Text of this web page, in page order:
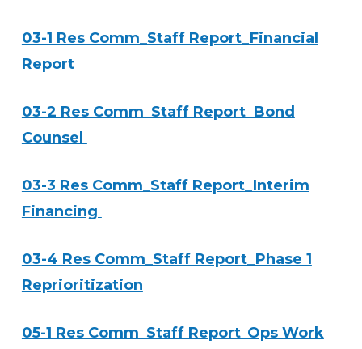
03-1 Res Comm_Staff Report_Financial
Report
03-2 Res Comm_Staff Report_Bond
Counsel
03-3 Res Comm_Staff Report_Interim
Financing
03-4 Res Comm_Staff Report_Phase 1
Reprioritization
05-1 Res Comm_Staff Report_Ops Work